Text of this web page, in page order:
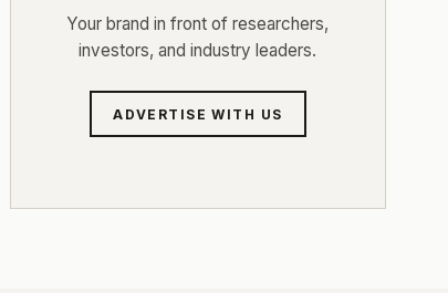
Your brand in front of researchers,
investors, and industry leaders.
ADVERTISE WITH US